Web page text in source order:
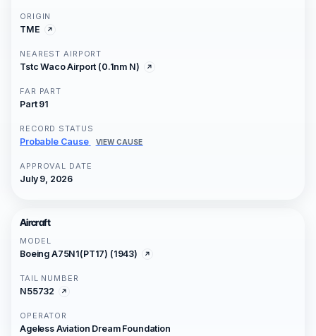
ORIGIN
TME
NEAREST AIRPORT
Tstc Waco Airport (0.1nm N)
FAR PART
Part 91
RECORD STATUS
Probable Cause VIEW CAUSE
APPROVAL DATE
July 9, 2026
Aircraft
MODEL
Boeing A75N1(PT17) (1943)
TAIL NUMBER
N55732
OPERATOR
Ageless Aviation Dream Foundation